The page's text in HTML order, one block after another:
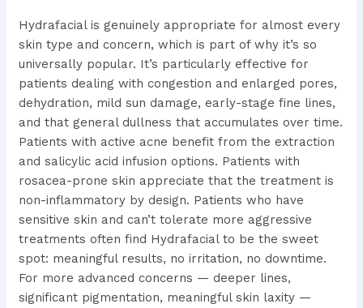
Hydrafacial is genuinely appropriate for almost every
skin type and concern, which is part of why it’s so
universally popular. It’s particularly effective for
patients dealing with congestion and enlarged pores,
dehydration, mild sun damage, early-stage fine lines,
and that general dullness that accumulates over time.
Patients with active acne benefit from the extraction
and salicylic acid infusion options. Patients with
rosacea-prone skin appreciate that the treatment is
non-inflammatory by design. Patients who have
sensitive skin and can’t tolerate more aggressive
treatments often find Hydrafacial to be the sweet
spot: meaningful results, no irritation, no downtime.
For more advanced concerns — deeper lines,
significant pigmentation, meaningful skin laxity —